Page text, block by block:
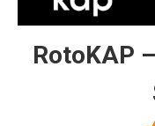
RotoKAP